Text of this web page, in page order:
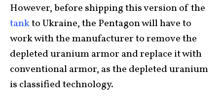
However, before shipping this version of the
tankto Ukraine, the Pentagon will have to
work with the manufacturer to remove the
depleted uranium armor and replace it with
conventional armor, as the depleted uranium
is classified technology.